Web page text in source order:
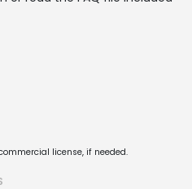
license, if needed.